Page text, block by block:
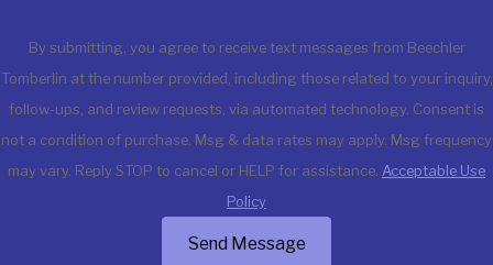
By submitting, you agree to receive text messages from Beechler
Tomberlin at the number provided, including those related to your inquiry,
follow-ups, and review requests, via automated technology. Consent is
not a condition of purchase. Msg & data rates may apply. Msg frequency
may vary. Reply STOP to cancel or HELP for assistance. Acceptable Use
Policy
Send Message